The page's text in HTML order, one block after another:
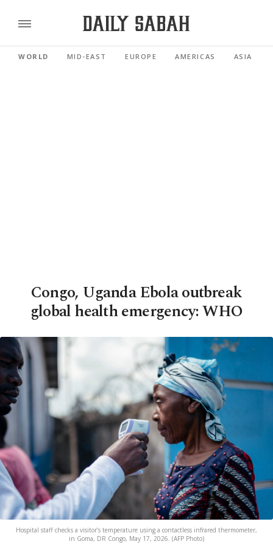
WORLD MID-EAST EUROPE AMERICAS ASIA
Congo, Uganda Ebola outbreak
global health emergency: WHO
Hospital staff checks a visitor’s temperature using a contactless infrared thermometer,
in Goma, DR Congo, May 17, 2026. (AFP Photo)